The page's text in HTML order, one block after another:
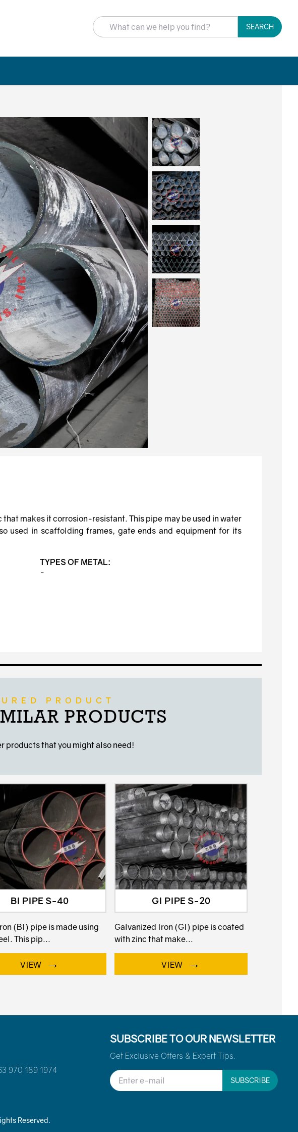
SEARCH
makes it corrosion-resistant. This pipe may be used in water
used in scaffolding frames, gate ends and equipment for its
TYPES OF METAL:
-
PRODUCT
PRODUCTS
products that you might also need!
BI PIPE S-40
(BI) pipe is made using
This pip...
VIEW →
GI PIPE S-20
Galvanized Iron (GI) pipe is coated
with zinc that make...
VIEW →
970 189 1974
SUBSCRIBE TO OUR NEWSLETTER
Get Exclusive Offers & Expert Tips.
SUBSCRIBE
Reserved.